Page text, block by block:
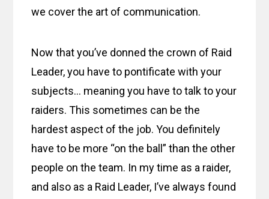
we cover the art of communication.
Now that you’ve donned the crown of Raid
Leader, you have to pontificate with your
subjects… meaning you have to talk to your
raiders. This sometimes can be the
hardest aspect of the job. You definitely
have to be more “on the ball” than the other
people on the team. In my time as a raider,
and also as a Raid Leader, I’ve always found